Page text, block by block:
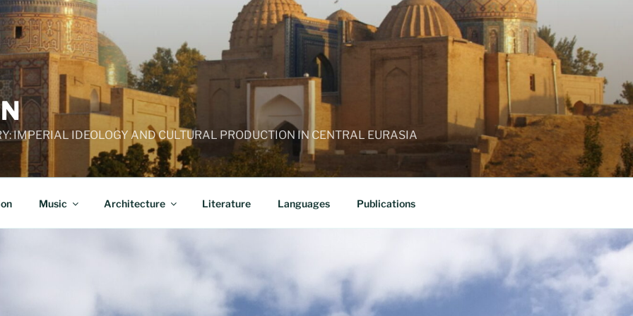
IMPERIAL IDEOLOGY AND CULTURAL PRODUCTION IN CENTRAL EURASIA
Music Architecture Literature Languages Publications